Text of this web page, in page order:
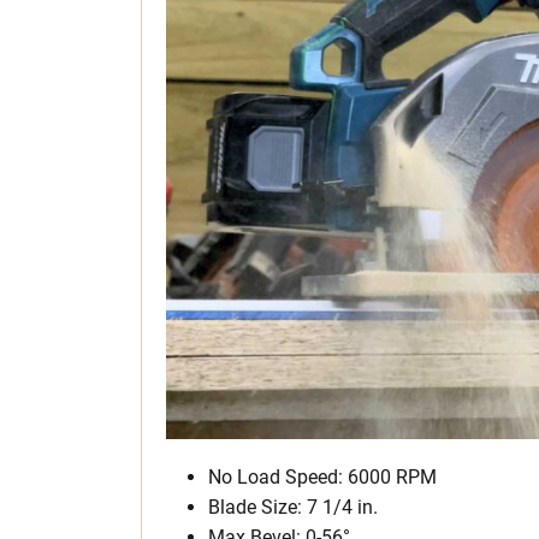
No Load Speed: 6000 RPM
Blade Size: 7 1/4 in.